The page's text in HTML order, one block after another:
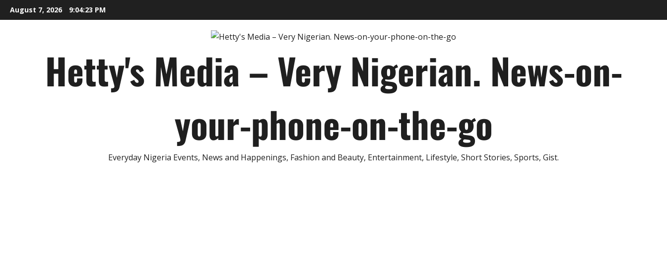
Skip
to
August 7, 2026 9:04:24 PM
Hetty's Media – Very Nigerian. News-on-
your-phone-on-the-go
Everyday Nigeria Events, News and Happenings, Fashion and Beauty, Entertainment, Lifestyle, Short Stories, Sports, Gist.